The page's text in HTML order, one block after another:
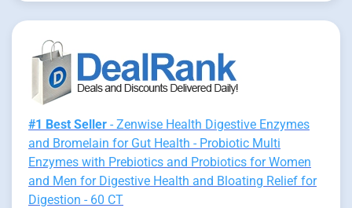
#1 Best Seller - Zenwise Health Digestive Enzymes
and Bromelain for Gut Health - Probiotic Multi
Enzymes with Prebiotics and Probiotics for Women
and Men for Digestive Health and Bloating Relief for
Digestion - 60 CT